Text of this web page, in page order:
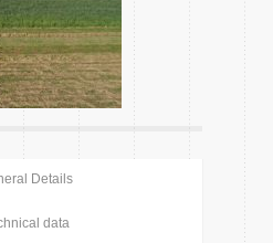
Details
data